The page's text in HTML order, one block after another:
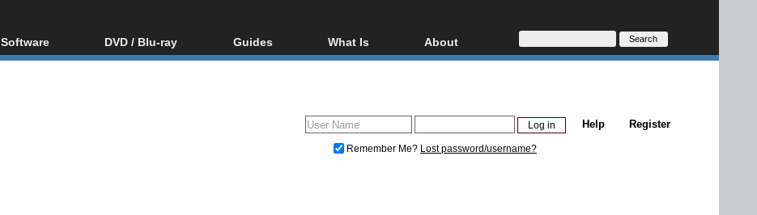
Software
All software
DVD / Blu-ray
Blu-ray / DVD Region
Guides
Video Streaming
What Is
Blu-ray, UHD, AVCHD
Glossary
About
About
Donate
Register
Help
Remember Me? Lost password/username?